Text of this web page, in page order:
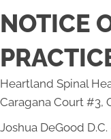
NOTICE
Heartland Spinal
Caragana Court #3,
Joshua DeGood